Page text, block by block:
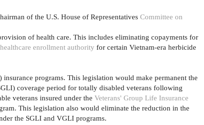
of the U.S. House of Representatives Committee on
of health care. This includes eliminating copayments for
enrollment authority for certain Vietnam-era herbicide
insurance programs. This legislation would make permanent the
coverage period for totally disabled veterans following
veterans insured under the Veterans' Group Life Insurance
This legislation also would eliminate the reduction in the
the SGLI and VGLI programs.